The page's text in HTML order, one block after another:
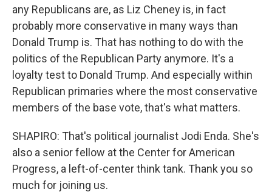
any Republicans are, as Liz Cheney is, in fact
probably more conservative in many ways than
Donald Trump is. That has nothing to do with the
politics of the Republican Party anymore. It's a
loyalty test to Donald Trump. And especially within
Republican primaries where the most conservative
members of the base vote, that's what matters.
SHAPIRO: That's political journalist Jodi Enda. She's
also a senior fellow at the Center for American
Progress, a left-of-center think tank. Thank you so
much for joining us.